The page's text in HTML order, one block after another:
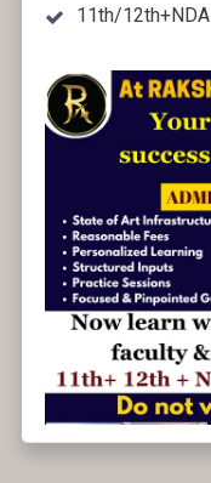
11th/12th+NDA